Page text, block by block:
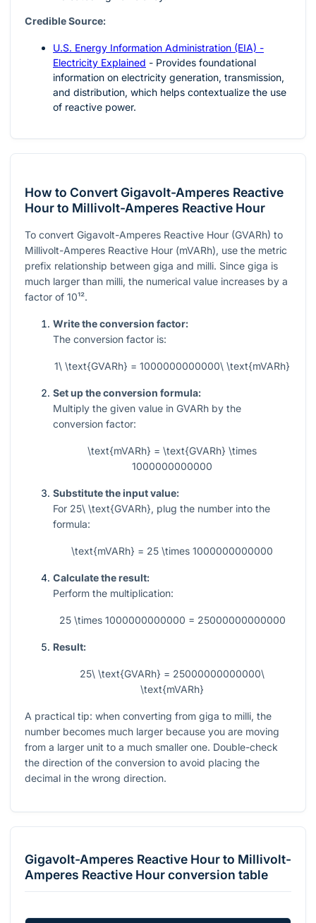
Credible Source:
U.S. Energy Information Administration (EIA) -
Electricity Explained - Provides foundational
information on electricity generation, transmission,
and distribution, which helps contextualize the use
of reactive power.
How to Convert Gigavolt-Amperes Reactive
Hour to Millivolt-Amperes Reactive Hour
To convert Gigavolt-Amperes Reactive Hour (GVARh) to
Millivolt-Amperes Reactive Hour (mVARh), use the metric
prefix relationship between giga and milli. Since giga is
much larger than milli, the numerical value increases by a
factor of 10¹².
Write the conversion factor:
The conversion factor is:
1\ \text{GVARh} = 1000000000000\ \text{mVARh}
Set up the conversion formula:
Multiply the given value in GVARh by the
conversion factor:
\text{mVARh} = \text{GVARh} \times
1000000000000
Substitute the input value:
For 25\ \text{GVARh}, plug the number into the
formula:
\text{mVARh} = 25 \times 1000000000000
Calculate the result:
Perform the multiplication:
25 \times 1000000000000 = 25000000000000
Result:
25\ \text{GVARh} = 25000000000000\
\text{mVARh}
A practical tip: when converting from giga to milli, the
number becomes much larger because you are moving
from a larger unit to a much smaller one. Double-check
the direction of the conversion to avoid placing the
decimal in the wrong direction.
Gigavolt-Amperes Reactive Hourto Millivolt-
Amperes Reactive Hourconversion table